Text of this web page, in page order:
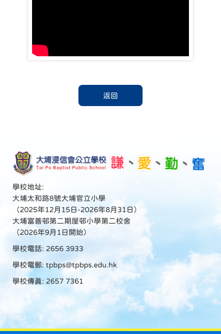
返回
學校地址:
大埔太和路8號大埔官立小學
（2025年12月15日-2026年8月31日）
大埔富善邨第二期屋邨小學第二校舍
（2026年9月1日開始）
學校電話: 2656 3933
學校電郵: tpbps@tpbps.edu.hk
學校傳真: 2657 7361